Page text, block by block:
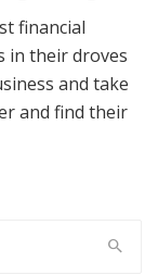
financial
in their droves
and take
and find their